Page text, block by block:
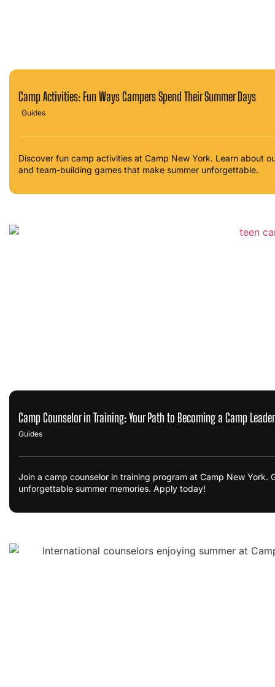
Camp Activities: Fun Ways Campers Spend Their Summer Days
Guides
Discover fun camp activities at Camp New York. Learn about
and team-building games that make summer unforgettable.
Camp Counselor in Training: Your Path to Becoming a Camp Leader
Guides
Join a camp counselor in training program at Camp New York.
unforgettable summer memories. Apply today!